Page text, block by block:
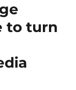
to turn